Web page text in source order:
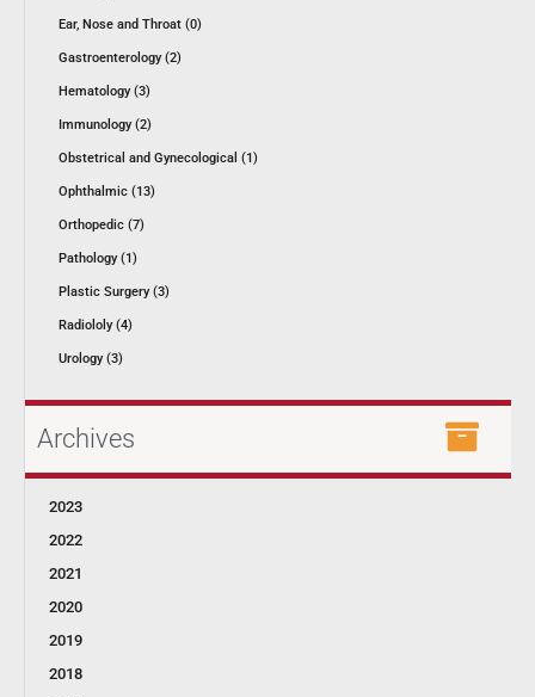
Ear, Nose and Throat (0)
Gastroenterology (2)
Hematology (3)
Immunology (2)
Obstetrical and Gynecological (1)
Ophthalmic (13)
Orthopedic (7)
Pathology (1)
Plastic Surgery (3)
Radiololy (4)
Urology (3)
Archives
2023
2022
2021
2020
2019
2018